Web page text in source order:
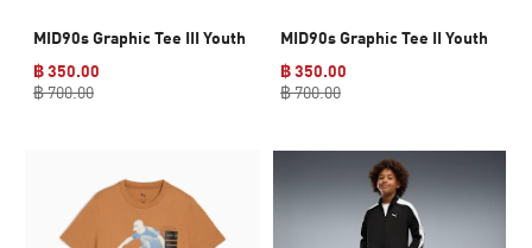
MID90s Graphic Tee III Youth
฿ 350.00
฿ 700.00
MID90s Graphic Tee II Youth
฿ 350.00
฿ 700.00